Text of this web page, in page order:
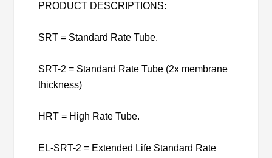
PRODUCT DESCRIPTIONS:
SRT = Standard Rate Tube.
SRT-2 = Standard Rate Tube (2x membrane
thickness)
HRT = High Rate Tube.
EL-SRT-2 = Extended Life Standard Rate